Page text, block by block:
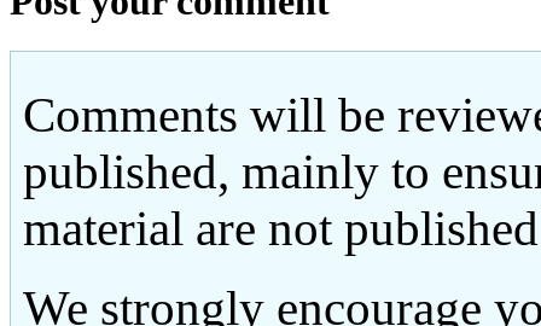
Comments will be
published, mainly to
material are not
We strongly encourage